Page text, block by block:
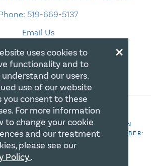
519-669-5137
Email Us
CANADIAN CENTRE FOR CHRISTIAN
RESERVED. REGISTRATION NUMBER:
106844863RR0001
×
uses cookies to
functionality and to
our users.
use of our website
you consent to these
For more information
to change your cookie
and our treatment
please see our
Policy.